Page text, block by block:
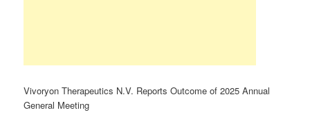
Vivoryon Therapeutics N.V. Reports Outcome of 2025 Annual
General Meeting